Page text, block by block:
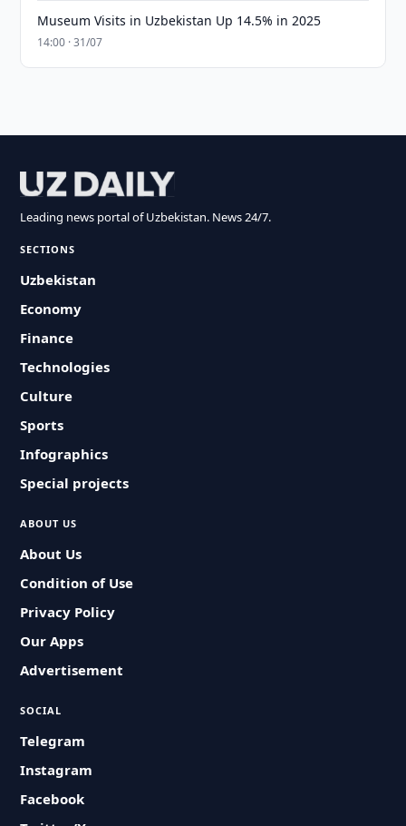
Museum Visits in Uzbekistan Up 14.5% in 2025
14:00 · 31/07
Leading news portal of Uzbekistan. News 24/7.
SECTIONS
Uzbekistan
Economy
Finance
Technologies
Culture
Sports
Infographics
Special projects
ABOUT US
About Us
Condition of Use
Privacy Policy
Our Apps
Advertisement
SOCIAL
Telegram
Instagram
Facebook